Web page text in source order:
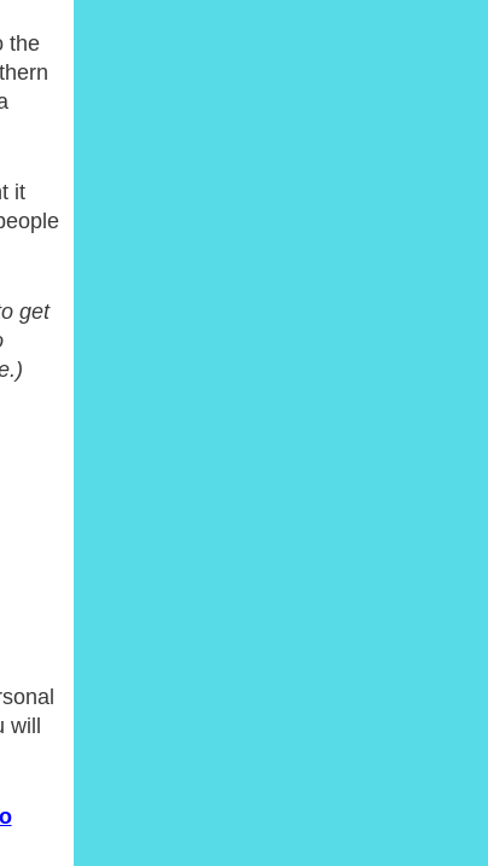
the
it
get